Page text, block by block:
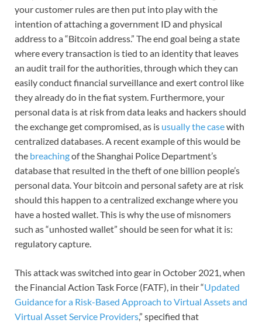
your customer rules are then put into play with the
intention of attaching a government ID and physical
address to a “Bitcoin address.” The end goal being a state
where every transaction is tied to an identity that leaves
an audit trail for the authorities, through which they can
easily conduct financial surveillance and exert control like
they already do in the fiat system. Furthermore, your
personal data is at risk from data leaks and hackers should
the exchange get compromised, as is usually the casewith
centralized databases. A recent example of this would be
the breachingof the Shanghai Police Department’s
database that resulted in the theft of one billion people’s
personal data. Your bitcoin and personal safety are at risk
should this happen to a centralized exchange where you
have a hosted wallet. This is why the use of misnomers
such as “unhosted wallet” should be seen for what it is:
regulatory capture.
This attack was switched into gear in October 2021, when
the Financial Action Task Force (FATF), in their “Updated
Guidance for a Risk-Based Approach to Virtual Assets and
Virtual Asset Service Providers,” specified that